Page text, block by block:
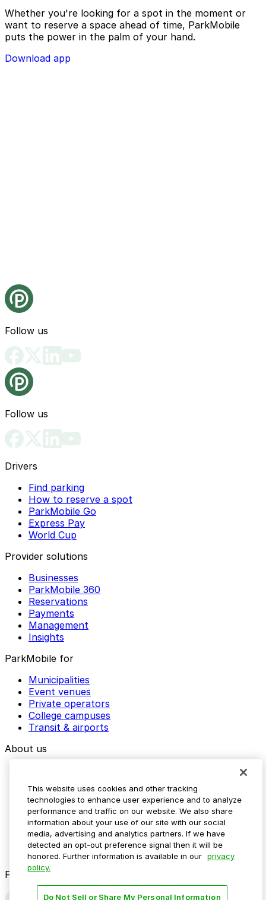
Whether you're looking for a spot in the moment or
want to reserve a space ahead of time, ParkMobile
puts the power in the palm of your hand.
Download app
Follow us
Follow us
Drivers
Find parking
How to reserve a spot
ParkMobile Go
Express Pay
World Cup
Provider solutions
Businesses
ParkMobile 360
Reservations
Payments
Management
Insights
ParkMobile for
Municipalities
Event venues
Private operators
College campuses
Transit & airports
About us
Media assets
Contact us
Help Center
Resources
Newsroom
Blog
Follow us
This website uses cookies and other tracking
technologies to enhance user experience and to analyze
performance and traffic on our website. We also share
information about your use of our site with our social
media, advertising and analytics partners. If we have
detected an opt-out preference signal then it will be
honored. Further information is available in our privacy
policy.
Do Not Sell or Share My Personal Information